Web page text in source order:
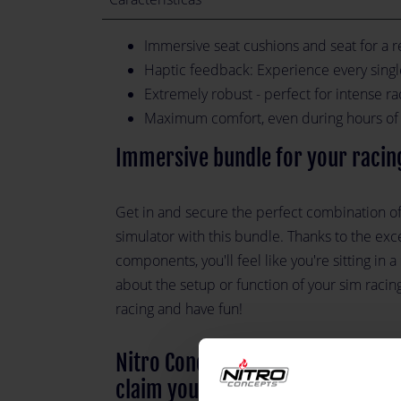
Immersive seat cushions and seat for a
Haptic feedback: Experience every
Extremely robust - perfect for intense
Maximum comfort, even during hours of
Immersive bundle for your
Get in and secure the perfect combination
simulator with this bundle. Thanks to the
components, you'll feel like you're sitting in
about the setup or function of your sim
racing and have fun!
Nitro Concepts IMMERSION
claim your victory